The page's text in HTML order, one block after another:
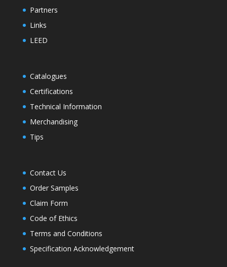
Partners
Links
LEED
Catalogues
Certifications
Technical Information
Merchandising
Tips
Contact Us
Order Samples
Claim Form
Code of Ethics
Terms and Conditions
Specification Acknowledgement